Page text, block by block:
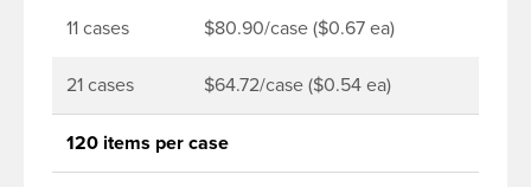
11 cases $80.90/case ($0.67 ea)
21 cases $64.72/case ($0.54 ea)
120 items per case